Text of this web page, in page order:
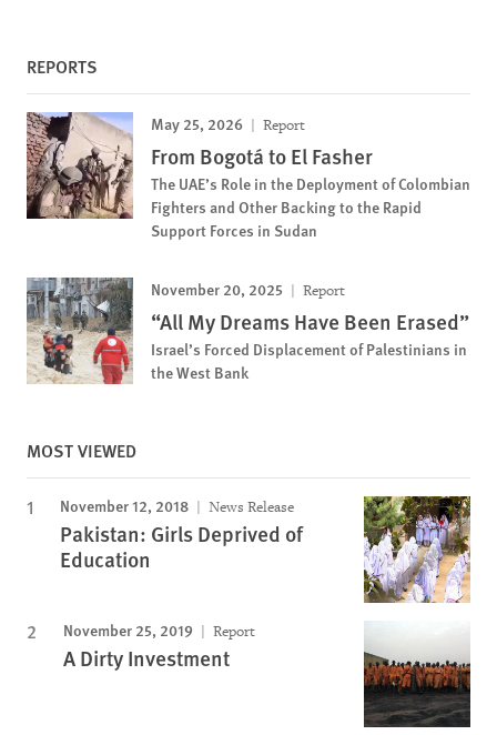
REPORTS
May 25, 2026 Report
From Bogotá to El Fasher
The UAE’s Role in the Deployment of Colombian
Fighters and Other Backing to the Rapid
Support Forces in Sudan
November 20, 2025 Report
“All My Dreams Have Been Erased”
Israel’s Forced Displacement of Palestinians in
the West Bank
MOST VIEWED
November 12, 2018 News Release
Pakistan: Girls Deprived of
Education
November 25, 2019 Report
A Dirty Investment